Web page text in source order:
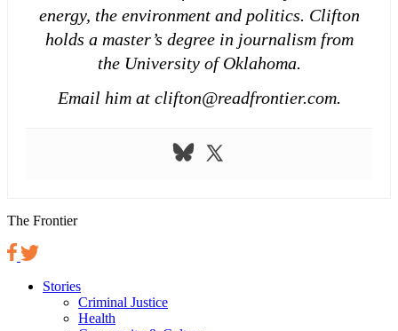
energy, the environment and politics. Clifton
holds a master’s degree in journalism from
the University of Oklahoma.
Email him at clifton@readfrontier.com.
The Frontier
Stories
Criminal Justice
Health